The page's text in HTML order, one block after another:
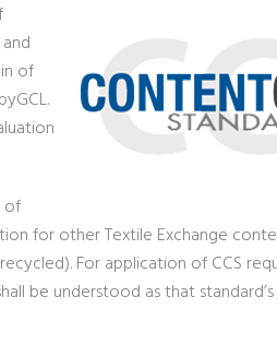
of
of
for other Textile Exchange
For application of CCS
be understood as that standard’s